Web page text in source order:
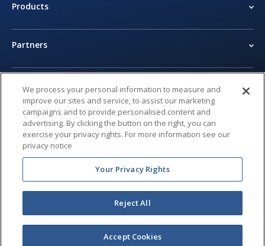
Products
Partners
Legal Center
Privacy Center
© 2026 Brivo Inc. All Rights Reserved.
We process your personal information to measure and
improve our sites and service, to assist our marketing
campaigns and to provide personalised content and
advertising. By clicking the button on the right, you can
exercise your privacy rights. For more information see our
privacy notice
Your Privacy Rights
Reject All
Accept Cookies